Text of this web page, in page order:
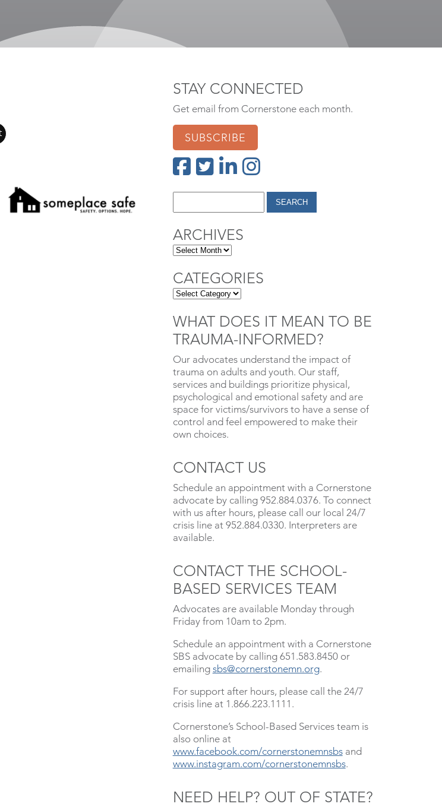
STAY CONNECTED
Get email from Cornerstone each month.
SUBSCRIBE
ARCHIVES
CATEGORIES
WHAT DOES IT MEAN TO BE
TRAUMA-INFORMED?
Our advocates understand the impact of
trauma on adults and youth. Our staff,
services and buildings prioritize physical,
psychological and emotional safety and are
space for victims/survivors to have a sense of
control and feel empowered to make their
own choices.
CONTACT US
Schedule an appointment with a Cornerstone
advocate by calling 952.884.0376. To connect
with us after hours, please call our local 24/7
crisis line at 952.884.0330. Interpreters are
available.
CONTACT THE SCHOOL-
BASED SERVICES TEAM
Advocates are available Monday through
Friday from 10am to 2pm.
Schedule an appointment with a Cornerstone
SBS advocate by calling 651.583.8450 or
emailing sbs@cornerstonemn.org.
For support after hours, please call the 24/7
crisis line at 1.866.223.1111.
Cornerstone’s School-Based Services team is
also online at
www.facebook.com/cornerstonemnsbsand
www.instagram.com/cornerstonemnsbs.
NEED HELP? OUT OF STATE?